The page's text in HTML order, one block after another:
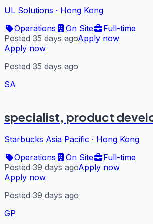
UL Solutions · Hong Kong
Operations
On Site
Full-time
Posted 35 days agoApply now
Apply now
Posted 35 days ago
SA
specialist, product
Starbucks Asia Pacific · Hong Kong
Operations
On Site
Full-time
Posted 39 days agoApply now
Apply now
Posted 39 days ago
GP